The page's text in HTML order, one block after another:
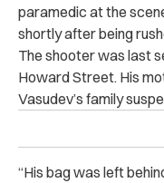
paramedic at the
shortly after being
The shooter was last
Howard Street. His
Vasudev’s family
“His bag was left